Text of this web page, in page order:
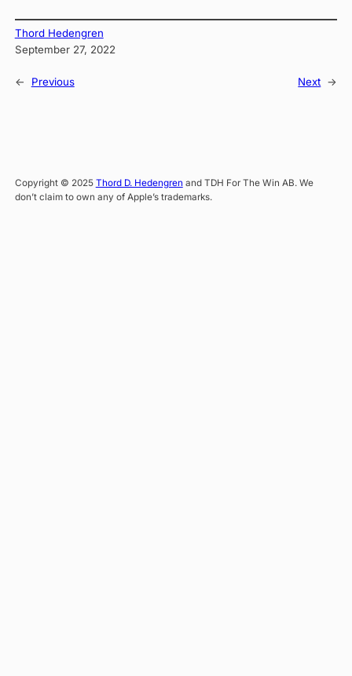
Thord Hedengren
September 27, 2022
← Previous Next →
Copyright © 2025 Thord D. Hedengren and TDH For The Win AB. We
don’t claim to own any of Apple’s trademarks.